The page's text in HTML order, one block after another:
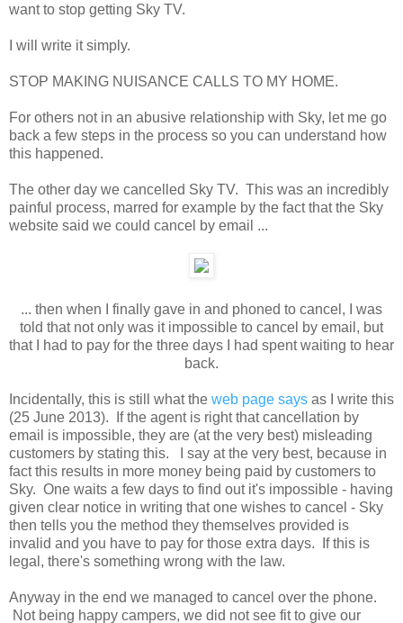
want to stop getting Sky TV.
I will write it simply.
STOP MAKING NUISANCE CALLS TO MY HOME.
For others not in an abusive relationship with Sky, let me go
back a few steps in the process so you can understand how
this happened.
The other day we cancelled Sky TV. This was an incredibly
painful process, marred for example by the fact that the Sky
website said we could cancel by email ...
... then when I finally gave in and phoned to cancel, I was
told that not only was it impossible to cancel by email, but
that I had to pay for the three days I had spent waiting to hear
back.
Incidentally, this is still what the web page says as I write this
(25 June 2013). If the agent is right that cancellation by
email is impossible, they are (at the very best) misleading
customers by stating this. I say at the very best, because in
fact this results in more money being paid by customers to
Sky. One waits a few days to find out it's impossible - having
given clear notice in writing that one wishes to cancel - Sky
then tells you the method they themselves provided is
invalid and you have to pay for those extra days. If this is
legal, there's something wrong with the law.
Anyway in the end we managed to cancel over the phone.
Not being happy campers, we did not see fit to give our